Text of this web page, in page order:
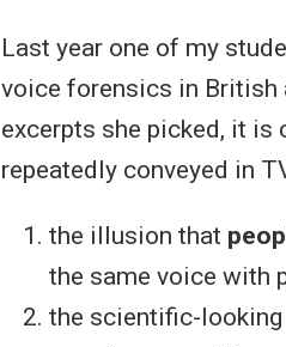
Last year one of my
voice forensics in British
excerpts she picked, it is
repeatedly conveyed in
the illusion that
the same voice with
the scientific-looking